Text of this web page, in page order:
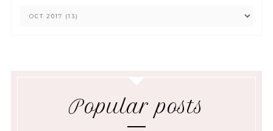
Popular posts